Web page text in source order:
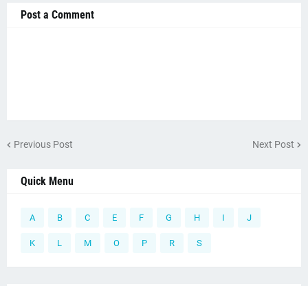
Post a Comment
Previous Post Next Post
Quick Menu
A B C E F G H I J
K L M O P R S